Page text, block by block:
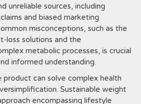
unreliable sources, including
and biased marketing
misconceptions, such as the
loss solutions and the
metabolic processes, is crucial
informed understanding.
product can solve complex health
Sustainable weight
encompassing lifestyle